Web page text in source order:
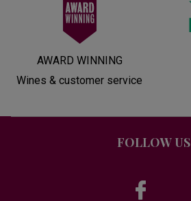
AWARD WINNING
Wines & customer service
FOLLOW US